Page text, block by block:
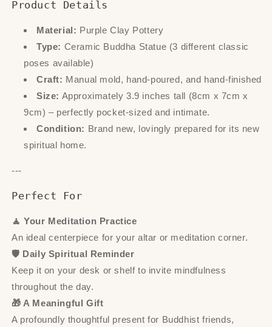
Product Details
Material: Purple Clay Pottery
Type: Ceramic Buddha Statue (3 different classic
poses available)
Craft: Manual mold, hand-poured, and hand-finished
Size: Approximately 3.9 inches tall (8cm x 7cm x
9cm) – perfectly pocket-sized and intimate.
Condition: Brand new, lovingly prepared for its new
spiritual home.
---
Perfect For
🧘 Your Meditation Practice
An ideal centerpiece for your altar or meditation corner.
🛡️ Daily Spiritual Reminder
Keep it on your desk or shelf to invite mindfulness
throughout the day.
🎁 A Meaningful Gift
A profoundly thoughtful present for Buddhist friends,